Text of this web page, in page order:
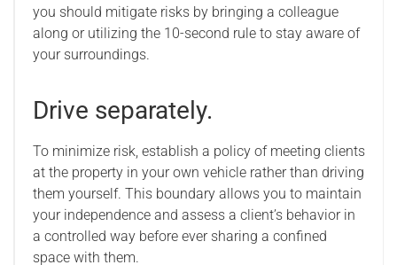
you should mitigate risks by bringing a colleague
along or utilizing the 10-second rule to stay aware of
your surroundings.
Drive separately.
To minimize risk, establish a policy of meeting clients
at the property in your own vehicle rather than driving
them yourself. This boundary allows you to maintain
your independence and assess a client’s behavior in
a controlled way before ever sharing a confined
space with them.